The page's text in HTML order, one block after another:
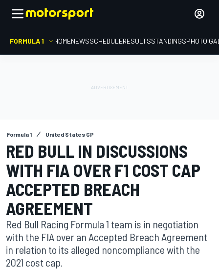
FORMULA 1 HOMENEWSSCHEDULERESULTSSTANDINGSPHOTO
Formula 1 United States GP
RED BULL IN DISCUSSIONS
WITH FIA OVER F1 COST CAP
ACCEPTED BREACH
AGREEMENT
Red Bull Racing Formula 1 team is in negotiation
with the FIA over an Accepted Breach Agreement
in relation to its alleged noncompliance with the
2021 cost cap.